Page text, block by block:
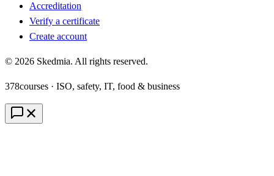
Accreditation
Verify a certificate
Create account
© 2026 Skedmia. All rights reserved.
378courses · ISO, safety, IT, food & business